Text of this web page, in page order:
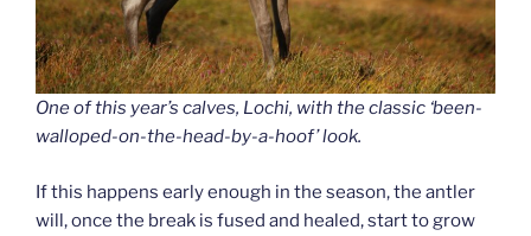
One of this year’s calves, Lochi, with the classic ‘been-
walloped-on-the-head-by-a-hoof’ look.
If this happens early enough in the season, the antler
will, once the break is fused and healed, start to grow